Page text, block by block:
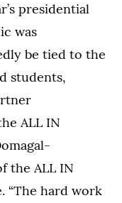
presidential
was
be tied to the
students,
ALL IN
the ALL IN
“The hard work